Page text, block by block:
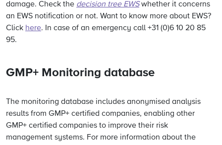
damage. Check the decision tree EWSwhether it concerns
an EWS notification or not. Want to know more about EWS?
Click here. In case of an emergency call +31 (0)6 10 20 85
95.
GMP+ Monitoring database
The monitoring database includes anonymised analysis
results from GMP+ certified companies, enabling other
GMP+ certified companies to improve their risk
management systems. For more information about the